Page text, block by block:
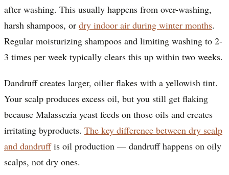
after washing. This usually happens from over-washing,
harsh shampoos, or dry indoor air during winter months.
Regular moisturizing shampoos and limiting washing to 2-
3 times per week typically clears this up within two weeks.
Dandruff creates larger, oilier flakes with a yellowish tint.
Your scalp produces excess oil, but you still get flaking
because Malassezia yeast feeds on those oils and creates
irritating byproducts. The key difference between dry scalp
and dandruffis oil production — dandruff happens on oily
scalps, not dry ones.